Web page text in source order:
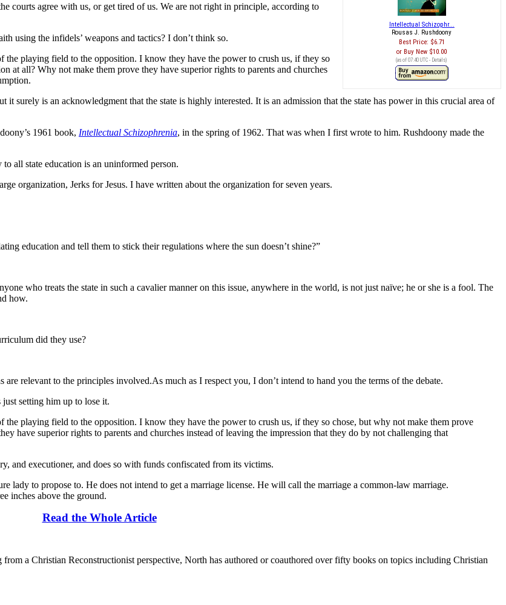
Intellectual Schizophr...
Rousas J. Rushdoony
Best Price: $6.71
Buy New $10.00
(as of 07:40 UTC - Details)
courts agree with us, or get tired of us. We are not right in principle, according to
using the infidels’ weapons and tactics? I don’t think so.
playing field to the opposition. I know they have the power to crush us, if they so
at all? Why not make them prove they have superior rights to parents and churches
surely is an acknowledgment that the state is highly interested. It is an admission that the state has power in this crucial area of
1961 book, Intellectual Schizophrenia, in the spring of 1962. That was when I first wrote to him. Rushdoony made the
all state education is an uninformed person.
organization, Jerks for Jesus. I have written about the organization for seven years.
education and tell them to stick their regulations where the sun doesn’t shine?”
who treats the state in such a cavalier manner on this issue, anywhere in the world, is not just naïve; he or she is a fool. The
how.
did they use?
relevant to the principles involved.As much as I respect you, I don’t intend to hand you the terms of the debate.
just setting him up to lose it.
playing field to the opposition. I know they have the power to crush us, if they so chose, but why not make them prove
have superior rights to parents and churches instead of leaving the impression that they do by not challenging that
and executioner, and does so with funds confiscated from its victims.
lady to propose to. He does not intend to get a marriage license. He will call the marriage a common-law marriage.
inches above the ground.
Read the Whole Article
a Christian Reconstructionist perspective, North has authored or coauthored over fifty books on topics including Christian